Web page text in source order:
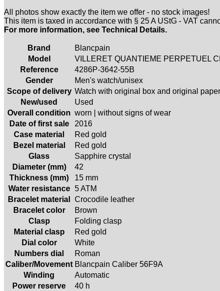
All photos show exactly the item we offer - no stock images!
This item is taxed in accordance with § 25 A UStG - VAT
For more information, see Technical Details.
Brand
Blancpain
Model
VILLERET QUANTIEME PERPETUEL
Reference
4286P-3642-55B
Gender
Men's watch/unisex
Scope of delivery Watch with original box and original
New/used
Used
Overall condition worn | without signs of wear
Date of first sale
2016
Case material
Red gold
Bezel material
Red gold
Glass
Sapphire crystal
Diameter (mm)
42
Thickness (mm)
15 mm
Water resistance 5 ATM
Bracelet material
Crocodile leather
Bracelet color
Brown
Clasp
Folding clasp
Material clasp
Red gold
Dial color
White
Numbers dial
Roman
Caliber/Movement Blancpain Caliber 56F9A
Winding
Automatic
Power reserve
40 h